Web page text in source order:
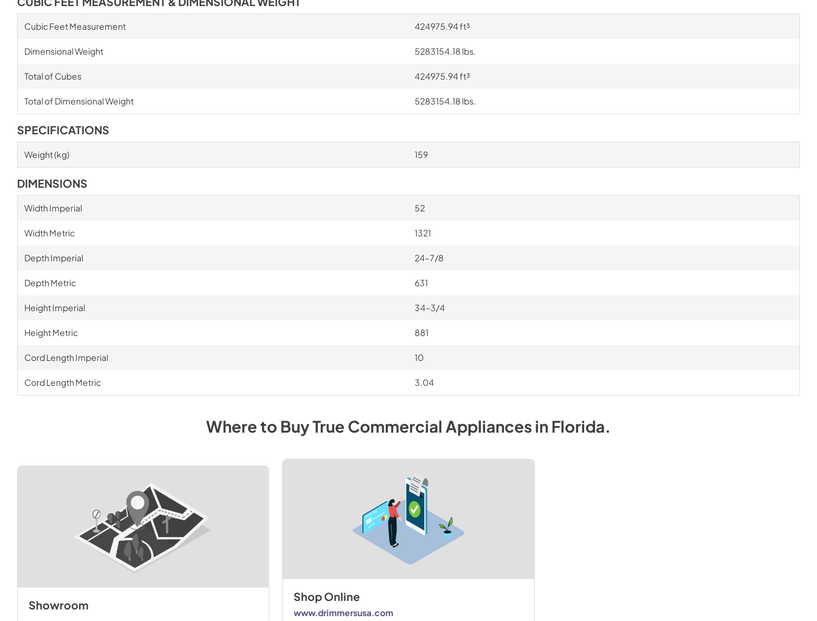
Cubic Feet Measurement 424975.94 ft³
Dimensional Weight 5283154.18 lbs.
Total of Cubes 424975.94 ft³
Total of Dimensional Weight 5283154.18 lbs.
SPECIFICATIONS
Weight (kg) 159
DIMENSIONS
Width Imperial 52
Width Metric 1321
Depth Imperial 24–7/8
Depth Metric 631
Height Imperial 34–3/4
Height Metric 881
Cord Length Imperial 10
Cord Length Metric 3.04
Where to BuyTrue Commercial AppliancesinFlorida.
Showroom
Shop Online
www.drimmersusa.com